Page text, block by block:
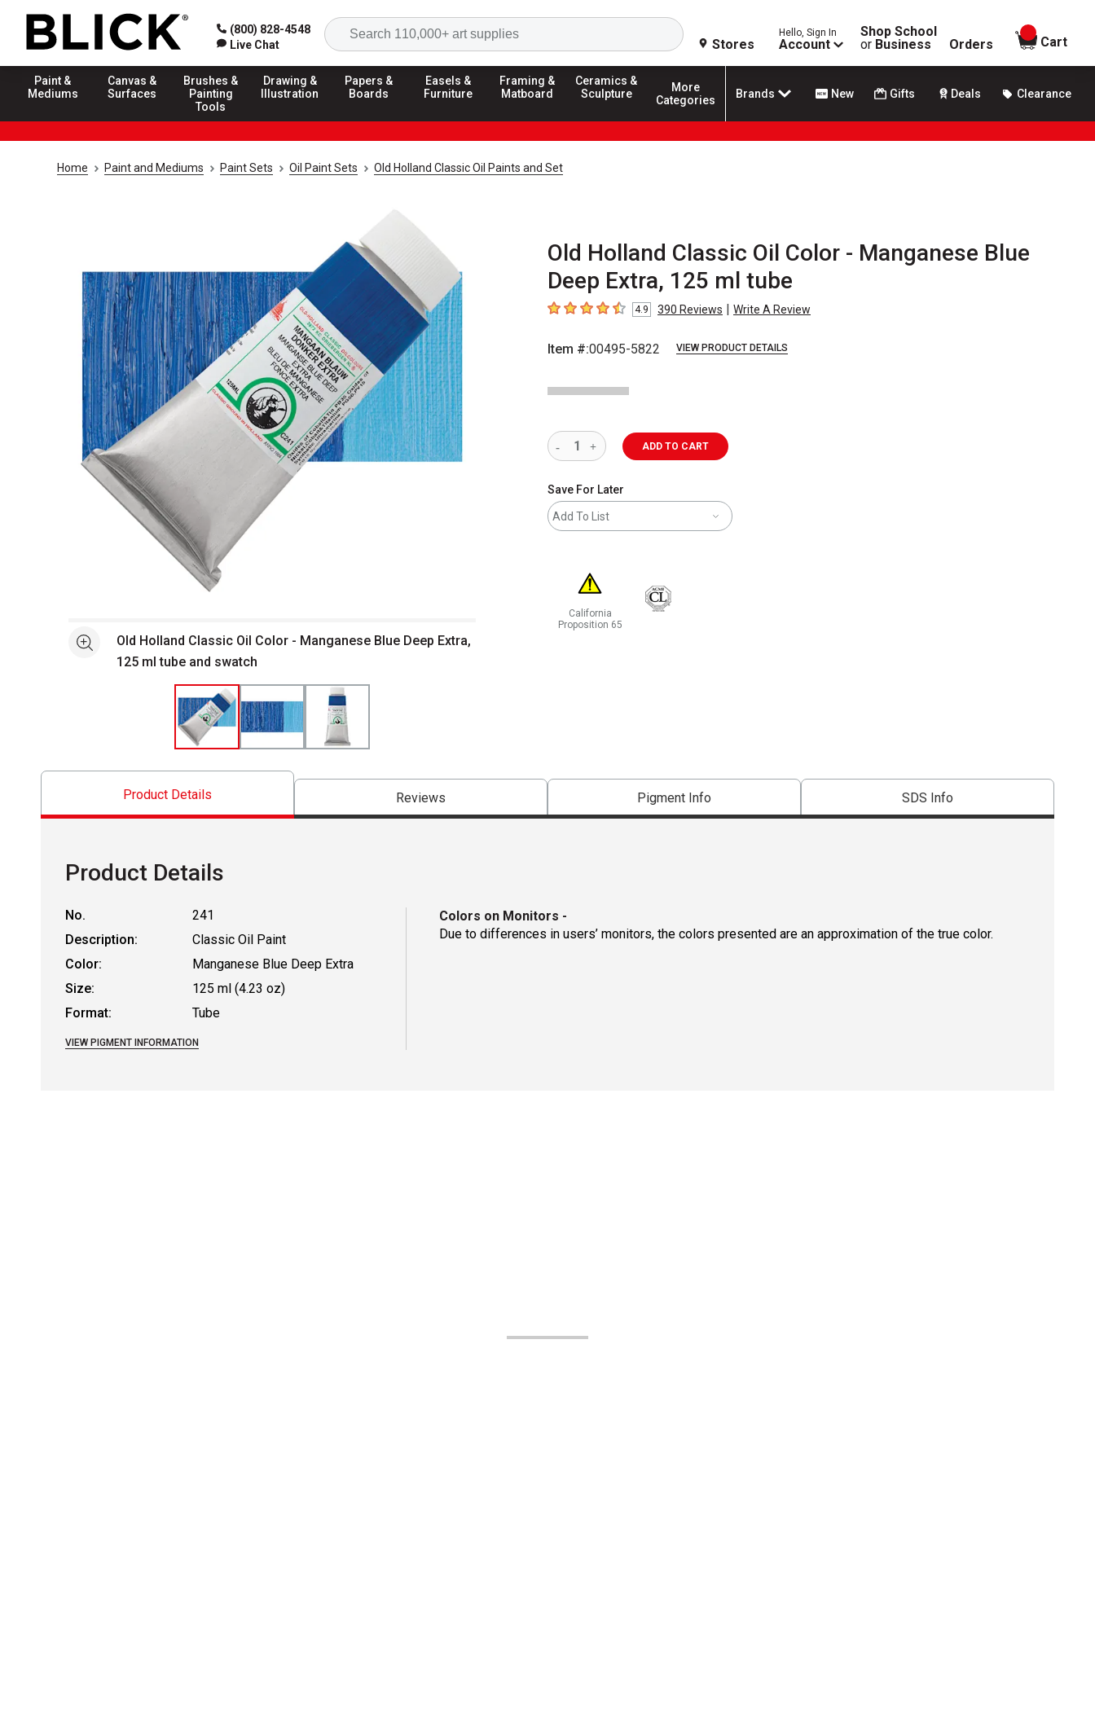
(800) 828-4548
Live Chat
Search
Stores
Hello, Sign In
Account
Shop School
or Business Orders
items in
Cart
Paint &
Mediums
Canvas &
Surfaces
Brushes &
Painting
Tools
Drawing &
Illustration
Papers &
Boards
Easels &
Furniture
Framing &
Matboard
Ceramics &
Sculpture
More
Categories
Brands New Gifts Deals Clearance
Home Paint and Mediums Paint Sets Oil Paint Sets Old Holland Classic Oil Paints and Set
Old Holland Classic Oil Color - Manganese Blue
Deep Extra, 125 ml tube
4.9 out of 5 stars
4.9 390 Reviews | Write A Review
Item #:00495-5822 VIEW PRODUCT DETAILS
See moreOld Holland Classic Oil Color - Manganese Blue Deep Extra,
125 ml tube and swatch
ADD TO CART
Save For Later
Add To List
California
Proposition 65
Product Details Reviews Pigment Info SDS Info
Product Details
No.
241
Description:
Classic Oil Paint
Color:
Manganese Blue Deep Extra
Size:
125 ml (4.23 oz)
Format:
Tube
VIEW PIGMENT INFORMATION
Colors on Monitors -
Due to differences in users’ monitors, the colors presented are an approximation of the true color.